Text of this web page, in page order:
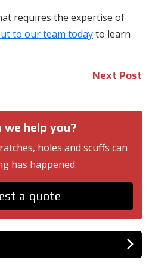
requires the expertise of
to our team todayto learn
Next Post
we help you?
holes and scuffs can
has happened.
a quote